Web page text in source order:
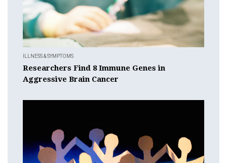
ILLNESS & SYMPTOMS
Researchers Find 8 Immune Genes in
Aggressive Brain Cancer